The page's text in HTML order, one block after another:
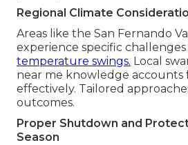
Regional Climate
Areas like the San Fernando
experience specific
temperature swings. Local
near me knowledge accounts
effectively. Tailored
outcomes.
Proper Shutdown and
Season